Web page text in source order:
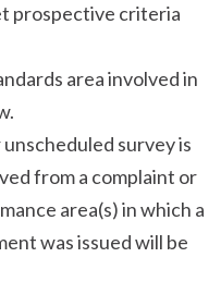
prospective criteria
area involved in
survey is
from a complaint or
area(s) in which a
was issued will be